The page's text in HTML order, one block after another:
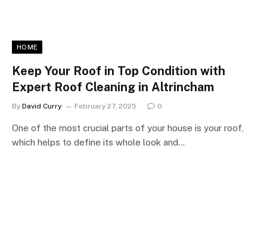
HOME
Keep Your Roof in Top Condition with
Expert Roof Cleaning in Altrincham
By David Curry February 27, 2025 0
One of the most crucial parts of your house is your roof,
which helps to define its whole look and…